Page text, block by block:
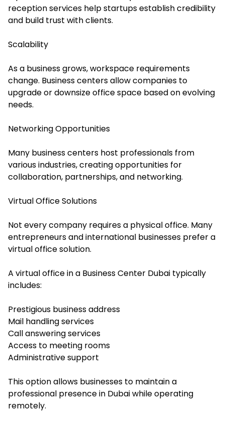
reception services help startups establish credibility
and build trust with clients.
Scalability
As a business grows, workspace requirements
change. Business centers allow companies to
upgrade or downsize office space based on evolving
needs.
Networking Opportunities
Many business centers host professionals from
various industries, creating opportunities for
collaboration, partnerships, and networking.
Virtual Office Solutions
Not every company requires a physical office. Many
entrepreneurs and international businesses prefer a
virtual office solution.
A virtual office in a Business Center Dubai typically
includes:
Prestigious business address
Mail handling services
Call answering services
Access to meeting rooms
Administrative support
This option allows businesses to maintain a
professional presence in Dubai while operating
remotely.